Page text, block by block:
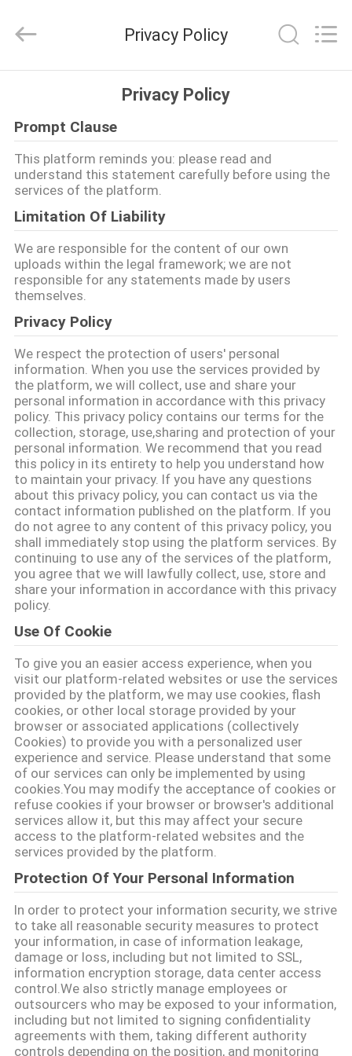
STARTSEITE
PRODUKTE
ÜBER
UNS
FABRIK
TOUR
QUALITÄTSKONTROLLE
KONTAKT
NACHRICHTEN
ALLE
FÄLLE
SITEMAP
PRIVACY
POLICY
Technology
Rights
Privacy Policy
Privacy Policy
Prompt Clause
This platform reminds you: please read and
understand this statement carefully before using the
services of the platform.
Limitation Of Liability
We are responsible for the content of our own
uploads within the legal framework; we are not
responsible for any statements made by users
themselves.
Privacy Policy
We respect the protection of users' personal
information. When you use the services provided by
the platform, we will collect, use and share your
personal information in accordance with this privacy
policy. This privacy policy contains our terms for the
collection, storage, use,sharing and protection of your
personal information. We recommend that you read
this policy in its entirety to help you understand how
to maintain your privacy. If you have any questions
about this privacy policy, you can contact us via the
contact information published on the platform. If you
do not agree to any content of this privacy policy, you
shall immediately stop using the platform services. By
continuing to use any of the services of the platform,
you agree that we will lawfully collect, use, store and
share your information in accordance with this privacy
policy.
Use Of Cookie
To give you an easier access experience, when you
visit our platform-related websites or use the services
provided by the platform, we may use cookies, flash
cookies, or other local storage provided by your
browser or associated applications (collectively
Cookies) to provide you with a personalized user
experience and service. Please understand that some
of our services can only be implemented by using
cookies.You may modify the acceptance of cookies or
refuse cookies if your browser or browser's additional
services allow it, but this may affect your secure
access to the platform-related websites and the
services provided by the platform.
Protection Of Your Personal Information
In order to protect your information security, we strive
to take all reasonable security measures to protect
your information, in case of information leakage,
damage or loss, including but not limited to SSL,
information encryption storage, data center access
control.We also strictly manage employees or
outsourcers who may be exposed to your information,
including but not limited to signing confidentiality
agreements with them, taking different authority
controls depending on the position, and monitoring